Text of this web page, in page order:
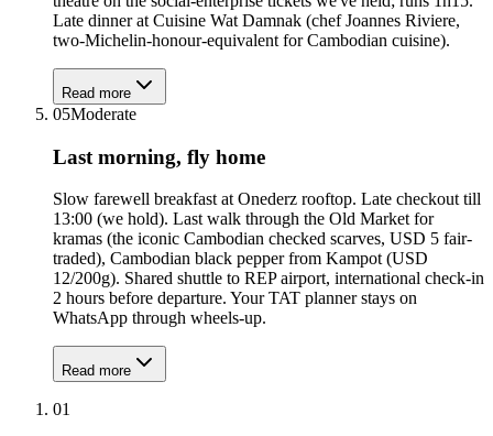
Late dinner at Cuisine Wat Damnak (chef Joannes Riviere,
two-Michelin-honour-equivalent for Cambodian cuisine).
Read more
05Moderate
Last morning, fly home
Slow farewell breakfast at Onederz rooftop. Late checkout till
13:00 (we hold). Last walk through the Old Market for
kramas (the iconic Cambodian checked scarves, USD 5 fair-
traded), Cambodian black pepper from Kampot (USD
12/200g). Shared shuttle to REP airport, international check-in
2 hours before departure. Your TAT planner stays on
WhatsApp through wheels-up.
Read more
01